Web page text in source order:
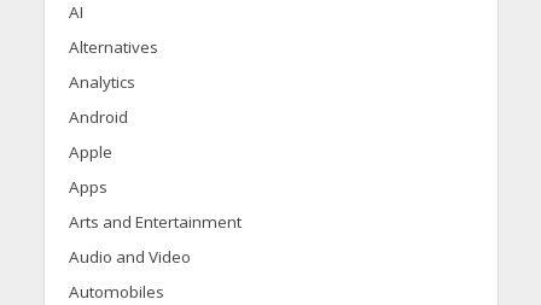
AI
Alternatives
Analytics
Android
Apple
Apps
Arts and Entertainment
Audio and Video
Automobiles